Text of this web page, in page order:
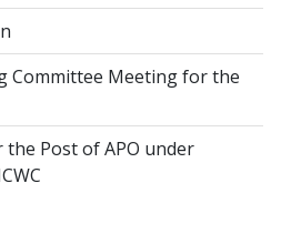
Committee Meeting for the
Post of APO under